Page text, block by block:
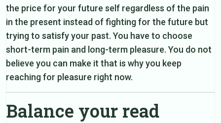
the price for your future self regardless of the pain
in the present instead of fighting for the future but
trying to satisfy your past. You have to choose
short-term pain and long-term pleasure. You do not
believe you can make it that is why you keep
reaching for pleasure right now.
Balance your read